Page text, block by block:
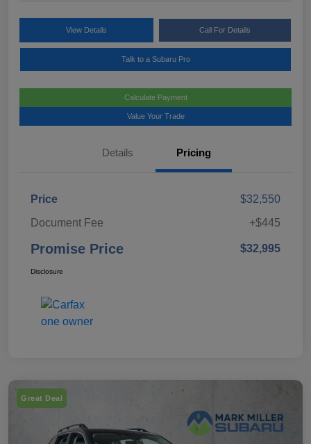
View Details Call For Details
Talk to a Subaru Pro
Calculate Payment
Value Your Trade
Details Pricing
Price
$32,550
Document Fee
+$445
Promise Price $32,995
Disclosure
Great Deal